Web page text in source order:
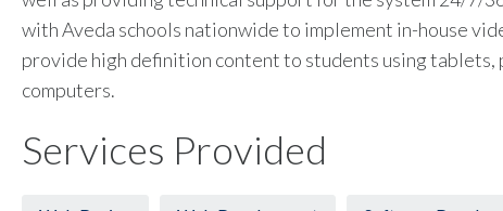
with Aveda schools nationwide to implement in-house
provide high definition content to students using tablets,
computers.
Services Provided